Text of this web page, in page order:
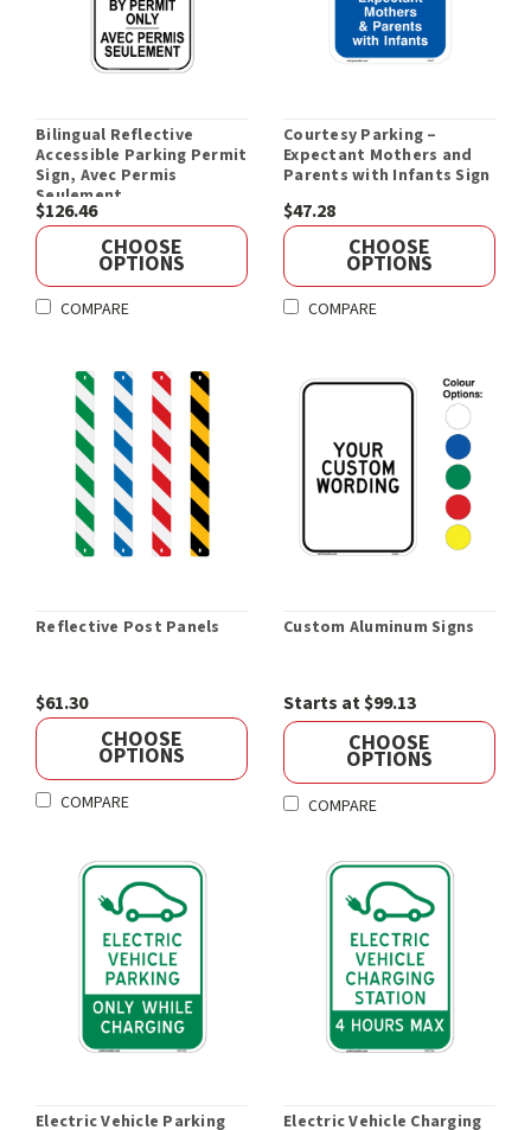
Bilingual Reflective
Accessible Parking Permit
Sign, Avec Permis
Seulement
$126.46
CHOOSE
OPTIONS
COMPARE
Courtesy Parking –
Expectant Mothers and
Parents with Infants Sign
$47.28
CHOOSE
OPTIONS
COMPARE
Reflective Post Panels
$61.30
CHOOSE
OPTIONS
COMPARE
Custom Aluminum Signs
Starts at $99.13
CHOOSE
OPTIONS
COMPARE
Electric Vehicle Parking
Electric Vehicle Charging